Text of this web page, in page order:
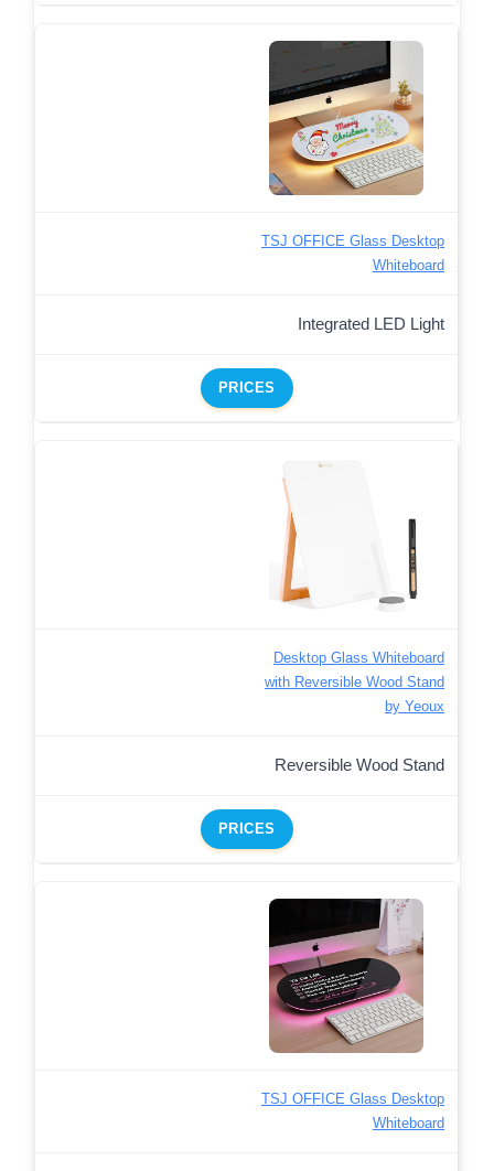
TSJ OFFICE Glass Desktop
Whiteboard
Integrated LED Light
PRICES
Desktop Glass Whiteboard
with Reversible Wood Stand
by Yeoux
Reversible Wood Stand
PRICES
TSJ OFFICE Glass Desktop
Whiteboard